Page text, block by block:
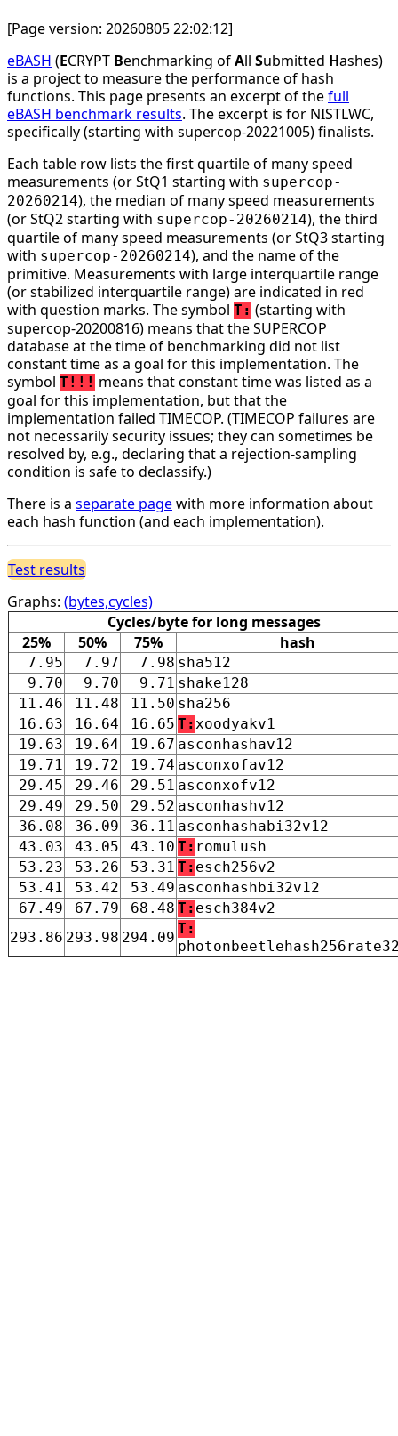
[Page version: 20260805 22:02:12]
eBASH (ECRYPT Benchmarking ofAll Submitted Hashes)
is a project to measure the performance of hash
functions. This page presents an excerpt of thefull
eBASH benchmark results. The excerpt is for NISTLWC,
specifically (starting with supercop-20221005) finalists.
Each table row lists the first quartile of many speed
measurements (or StQ1 starting with supercop-
20260214), the median of many speed measurements
(or StQ2 starting with supercop-20260214), the third
quartile of many speed measurements (or StQ3 starting
with supercop-20260214), and the name of the
primitive. Measurements with large interquartile range
(or stabilized interquartile range) are indicated in red
with question marks. The symbol T: (starting with
supercop-20200816) means that the SUPERCOP
database at the time of benchmarking did not list
constant time as a goal for this implementation. The
symbol T!!! means that constant time was listed as a
goal for this implementation, but that the
implementation failed TIMECOP. (TIMECOP failures are
not necessarily security issues; they can sometimes be
resolved by, e.g., declaring that a rejection-sampling
condition is safe to declassify.)
There is a separate pagewith more information about
each hash function (and each implementation).
Test results
Graphs: (bytes,cycles)
Cycles/byte for long messages
25%
50% 75% hash
7.95 7.97 7.98 sha512
9.70
9.70 9.71 shake128
11.46
11.48 11.50 sha256
16.63
16.64 16.65 T:xoodyakv1
19.63
19.64 19.67 asconhashav12
19.71
19.72 19.74 asconxofav12
29.45
29.46 29.51 asconxofv12
29.49
29.50 29.52 asconhashv12
36.08
36.09 36.11 asconhashabi32v12
43.03
43.05 43.10 T: romulush
53.23
53.26 53.31 T: esch256v2
53.41
53.42 53.49 asconhashbi32v12
67.49
67.79 68.48 T: esch384v2
293.86 293.98 294.09
T: